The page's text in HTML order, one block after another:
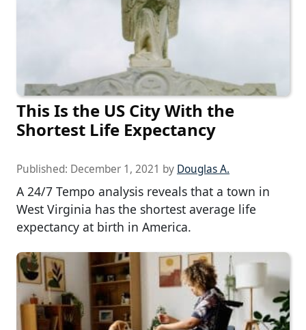
This Is the US City With the
Shortest Life Expectancy
Published: December 1, 2021 by Douglas A.
A 24/7 Tempo analysis reveals that a town in
West Virginia has the shortest average life
expectancy at birth in America.